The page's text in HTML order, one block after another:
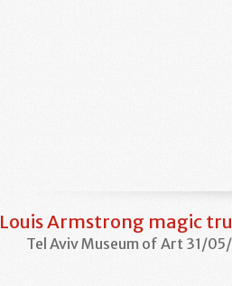
Louis Armstrong magic
Tel Aviv Museum of Art 31/